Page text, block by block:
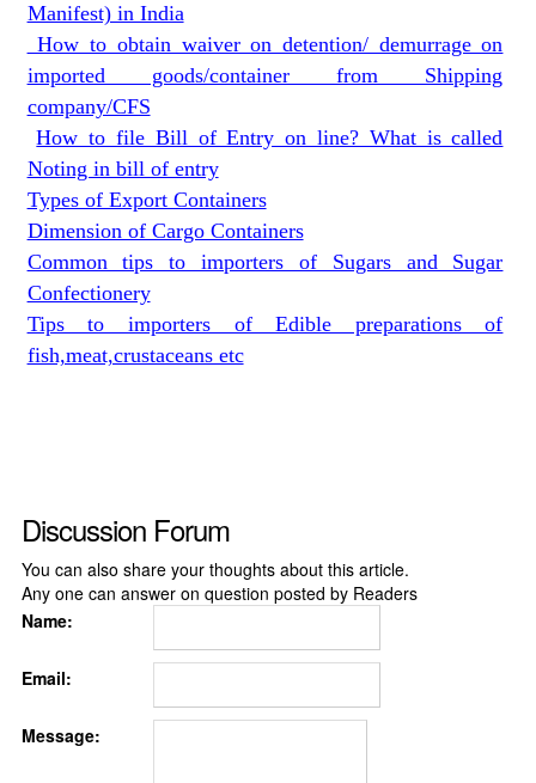
Manifest) in India
How to obtain waiver on detention/ demurrage on
imported goods/container from Shipping
company/CFS
How to file Bill of Entry on line? What is called
Noting in bill of entry
Types of Export Containers
Dimension of Cargo Containers
Common tips to importers of Sugars and Sugar
Confectionery
Tips to importers of Edible preparations of
fish,meat,crustaceans etc
Discussion Forum
You can also share your thoughts about this article.
Any one can answer on question posted by Readers
Name:
Email:
Message: